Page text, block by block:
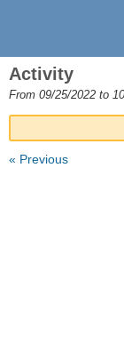
Activity
From 09/25/2022 to
« Previous